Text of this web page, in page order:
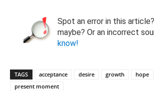
Spot an error in this
maybe? Or an incorrect
know!
TAGS acceptance desire growth hope
present moment